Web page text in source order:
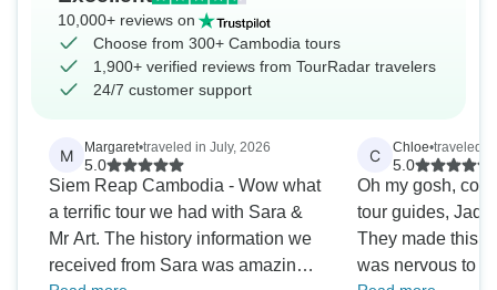
10,000+ reviews on
Choose from 300+ Cambodia tours
1,900+ verified reviews from TourRadar travelers
24/7 customer support
M Margaret•traveled in July, 2026
5.0
Siem Reap Cambodia - Wow what
a terrific tour we had with Sara &
Mr Art. The history information we
received from Sara was amazing!
C Chloe•traveled
5.0
Oh my gosh,
tour guides,
They made this
was nervous to